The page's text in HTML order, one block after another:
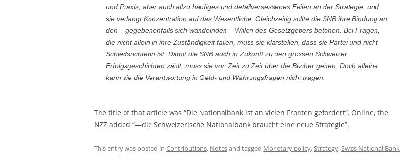
und Praxis, aber auch allzu häufiges und detailversessenes Feilen an der Strategie, und
sie verlangt Konzentration auf das Wesentliche. Gleichzeitig sollte die SNB ihre Bindung an
den – gegebenenfalls sich wandelnden – Willen des Gesetzgebers betonen. Bei Fragen,
die nicht allein in ihre Zuständigkeit fallen, muss sie klarstellen, dass sie Partei und nicht
Schiedsrichterin ist. Damit die SNB auch in Zukunft zu den grossen Schweizer
Erfolgsgeschichten zählt, muss sie von Zeit zu Zeit über die Bücher gehen. Doch alleine
kann sie die Verantwortung in Geld- und Währungsfragen nicht tragen.
The title of that article was “Die Nationalbank ist an vielen Fronten gefordert”. Online, the
NZZ added “—die Schweizerische Nationalbank braucht eine neue Strategie”.
This entry was posted in Contributions, Notesand tagged Monetary policy,Strategy,Swiss National Bank